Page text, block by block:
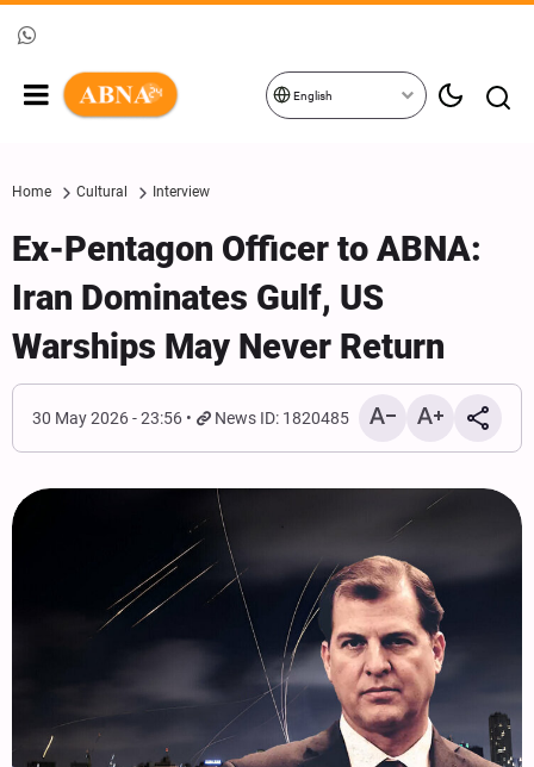
English
Home Cultural Interview
Ex-Pentagon Officer to ABNA:
Iran Dominates Gulf, US
Warships May Never Return
30 May 2026 - 23:56 News ID: 1820485